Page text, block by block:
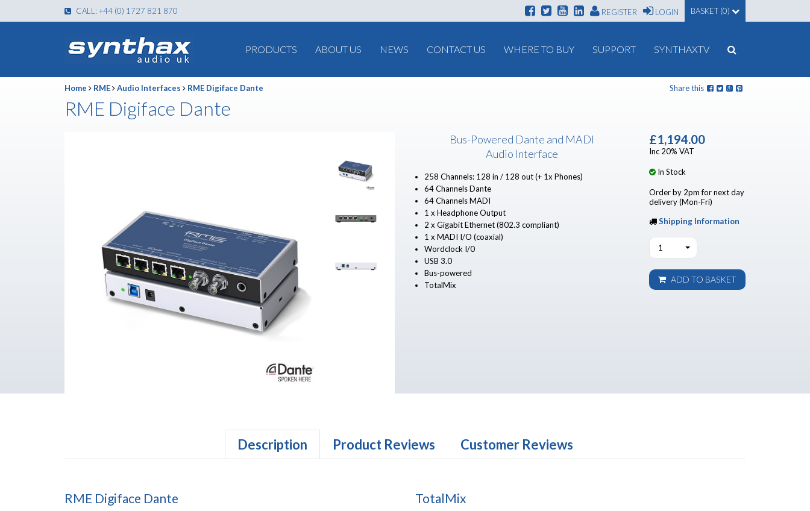
CALL: +44 (0) 1727 821 870 REGISTER LOGIN BASKET (0)
PRODUCTS ABOUT US NEWS CONTACT US WHERE TO BUY SUPPORT SYNTHAXTV
Home RME Audio Interfaces RME Digiface Dante Share this
RME Digiface Dante
£1,194.00
Inc 20% VAT
In Stock
Order by 2pm for next day
delivery (Mon-Fri)
Shipping Information
1
ADD TO BASKET
Bus-Powered Dante and MADI
Audio Interface
258 Channels: 128 in / 128 out (+ 1x Phones)
64 Channels Dante
64 Channels MADI
1 x Headphone Output
2 x Gigabit Ethernet (802.3 compliant)
1 x MADI I/O (coaxial)
Wordclock I/0
USB 3.0
Bus-powered
TotalMix
Description Product Reviews Customer Reviews
RME Digiface Dante TotalMix